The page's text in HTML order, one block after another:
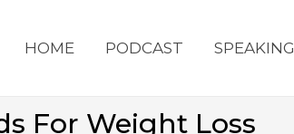
HOME PODCAST SPEAKING
For Weight Loss